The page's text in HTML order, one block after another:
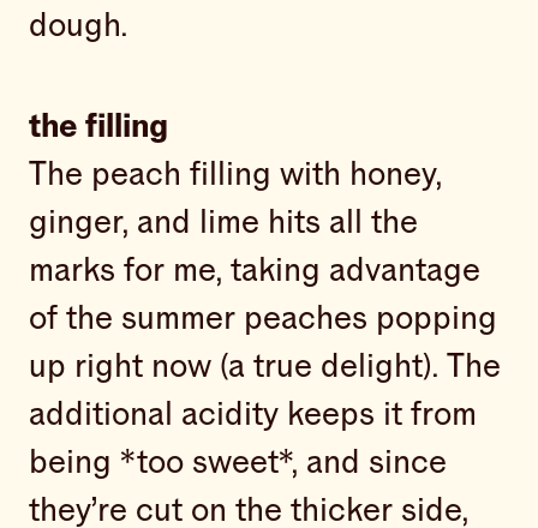
dough.
the filling
The peach filling with honey,
ginger, and lime hits all the
marks for me, taking advantage
of the summer peaches popping
up right now (a true delight). The
additional acidity keeps it from
being *too sweet*, and since
they’re cut on the thicker side,